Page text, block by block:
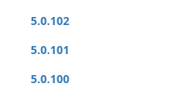
5.0.102
5.0.101
5.0.100